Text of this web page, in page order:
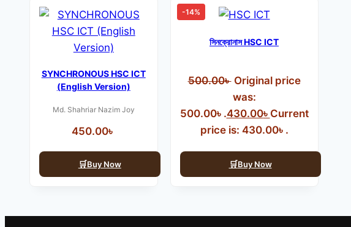
SYNCHRONOUS HSC ICT
(English Version)
Md. Shahriar Nazim Joy
450.00৳
Buy Now
-14%
সিনক্রোনাস HSC ICT
500.00৳ Original price
was:
500.00৳ .430.00৳ Current
price is: 430.00৳ .
Buy Now